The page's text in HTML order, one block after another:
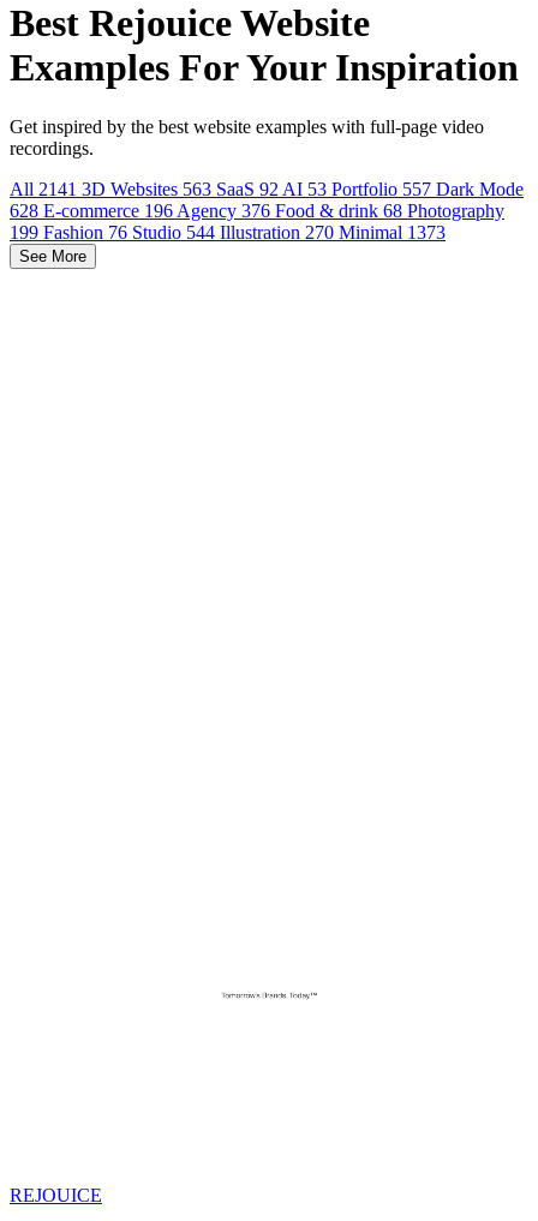
Best Rejouice Website
Examples For Your Inspiration
Get inspired by the best website examples with full-page video
recordings.
All 2141 3D Websites 563 SaaS 92 AI 53 Portfolio 557 Dark Mode
628 E-commerce 196 Agency 376 Food & drink 68 Photography
199 Fashion 76 Studio 544 Illustration 270 Minimal 1373
See More
REJOUICE